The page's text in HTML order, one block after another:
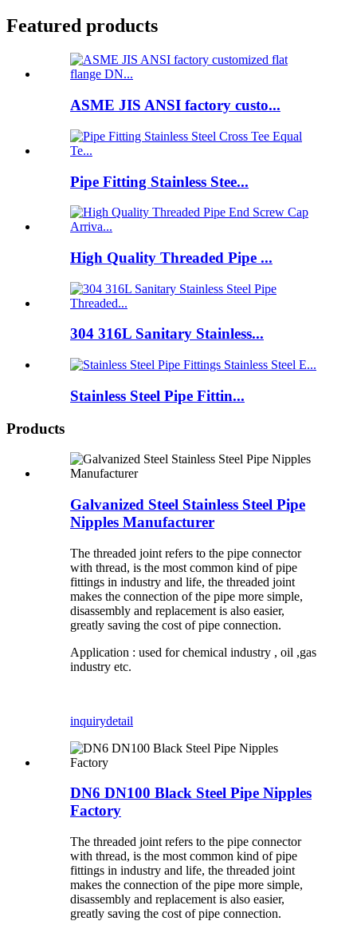
Featured products
ASME JIS ANSI factory custo...
Pipe Fitting Stainless Stee...
High Quality Threaded Pipe ...
304 316L Sanitary Stainless...
Stainless Steel Pipe Fittin...
Products
Galvanized Steel Stainless Steel Pipe
Nipples Manufacturer
The threaded joint refers to the pipe connector
with thread, is the most common kind of pipe
fittings in industry and life, the threaded joint
makes the connection of the pipe more simple,
disassembly and replacement is also easier,
greatly saving the cost of pipe connection.
Application : used for chemical industry , oil ,gas
industry etc.
inquirydetail
DN6 DN100 Black Steel Pipe Nipples
Factory
The threaded joint refers to the pipe connector
with thread, is the most common kind of pipe
fittings in industry and life, the threaded joint
makes the connection of the pipe more simple,
disassembly and replacement is also easier,
greatly saving the cost of pipe connection.